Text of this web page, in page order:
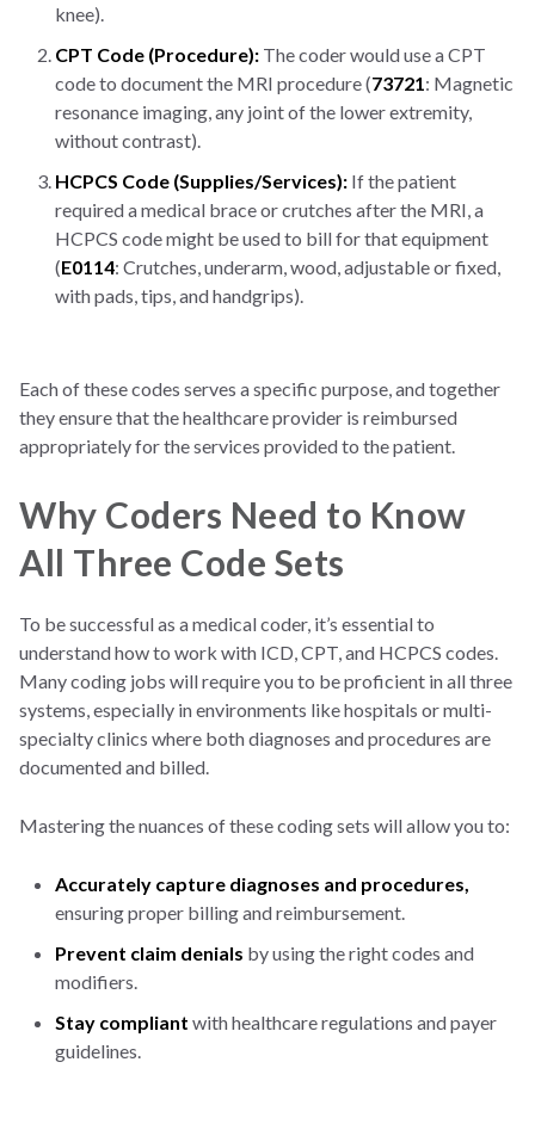
knee).
CPT Code (Procedure): The coder would use a CPT
code to document the MRI procedure (73721: Magnetic
resonance imaging, any joint of the lower extremity,
without contrast).
HCPCS Code (Supplies/Services): If the patient
required a medical brace or crutches after the MRI, a
HCPCS code might be used to bill for that equipment
(E0114: Crutches, underarm, wood, adjustable or fixed,
with pads, tips, and handgrips).
Each of these codes serves a specific purpose, and together
they ensure that the healthcare provider is reimbursed
appropriately for the services provided to the patient.
Why Coders Need to Know
All Three Code Sets
To be successful as a medical coder, it’s essential to
understand how to work with ICD, CPT, and HCPCS codes.
Many coding jobs will require you to be proficient in all three
systems, especially in environments like hospitals or multi-
specialty clinics where both diagnoses and procedures are
documented and billed.
Mastering the nuances of these coding sets will allow you to:
Accurately capture diagnoses and procedures,
ensuring proper billing and reimbursement.
Prevent claim denials by using the right codes and
modifiers.
Stay compliant with healthcare regulations and payer
guidelines.